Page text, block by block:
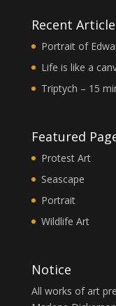
Recent
Portrait of
Life is like a
Triptych – 15
Featured
Protest Art
Seascape
Portrait
Wildlife Art
Notice
All works of art